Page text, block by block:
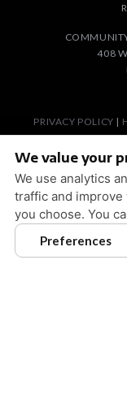
408
PRIVACY POLICY |
DESIGN AND
We value your
We use analytics
traffic and
you choose. You
Preferences